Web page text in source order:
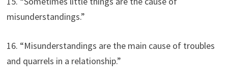
misunderstandings.”
16. “Misunderstandings are the main cause of troubles
and quarrels in a relationship.”